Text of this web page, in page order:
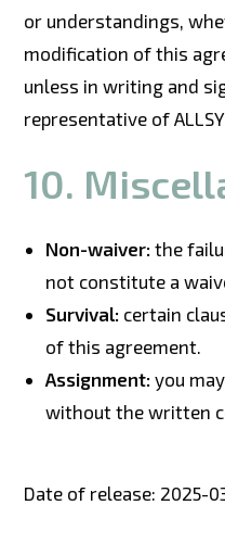
or understandings,
modification of this
unless in writing and
representative of
10.
Non-waiver:the
not constitute a
Survival: certain
of this agreement.
Assignment: you
without the written
Date of release: 2025-